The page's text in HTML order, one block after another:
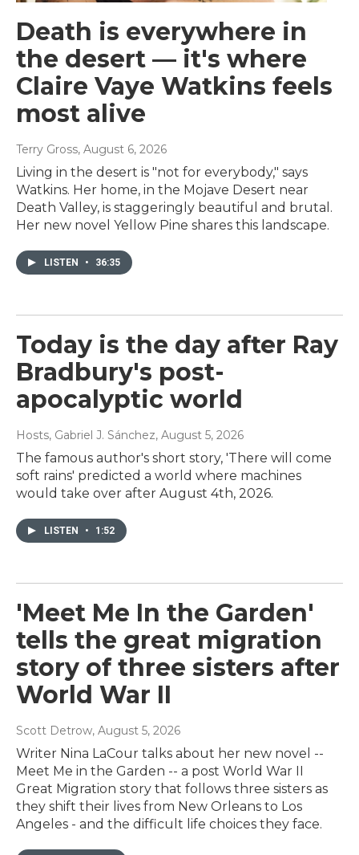
Death is everywhere in
the desert — it's where
Claire Vaye Watkins feels
most alive
Terry Gross, August 6, 2026
Living in the desert is "not for everybody," says
Watkins. Her home, in the Mojave Desert near
Death Valley, is staggeringly beautiful and brutal.
Her new novel Yellow Pine shares this landscape.
LISTEN • 36:35
Today is the day after Ray
Bradbury's post-
apocalyptic world
Hosts, Gabriel J. Sánchez, August 5, 2026
The famous author's short story, 'There will come
soft rains' predicted a world where machines
would take over after August 4th, 2026.
LISTEN • 1:52
'Meet Me In the Garden'
tells the great migration
story of three sisters after
World War II
Scott Detrow, August 5, 2026
Writer Nina LaCour talks about her new novel --
Meet Me in the Garden -- a post World War II
Great Migration story that follows three sisters as
they shift their lives from New Orleans to Los
Angeles - and the difficult life choices they face.